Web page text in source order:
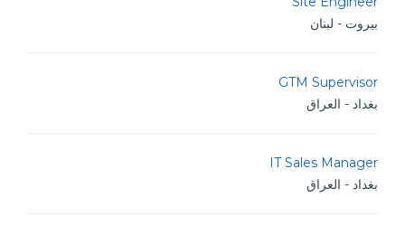
بيروت - لبنان
GTM Supervisor
بغداد - العراق
IT Sales Manager
بغداد - العراق